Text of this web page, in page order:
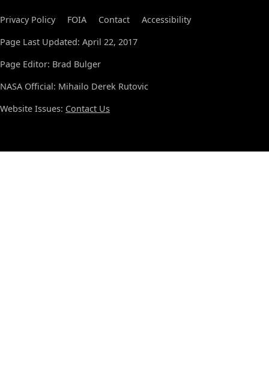
Privacy Policy FOIA Contact
Accessibility
Page Last Updated: April 22, 2017
Page Editor: Brad Bulger
NASA Official: Mihailo Derek Rutovic
Website Issues: Contact Us